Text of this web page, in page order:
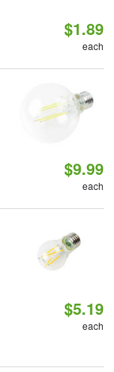
$1.89
each
$9.99
each
$5.19
each